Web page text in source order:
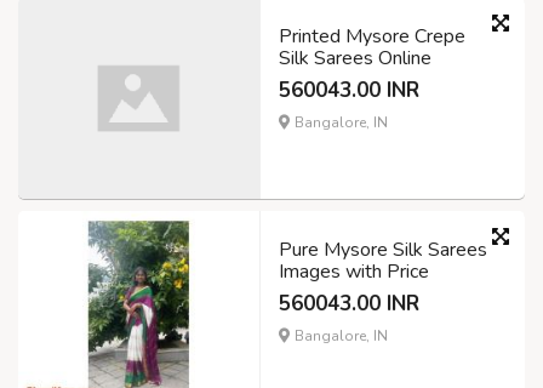
Printed Mysore Crepe
Silk Sarees Online
560043.00 INR
Bangalore, IN
Pure Mysore Silk Sarees
Images with Price
560043.00 INR
Bangalore, IN